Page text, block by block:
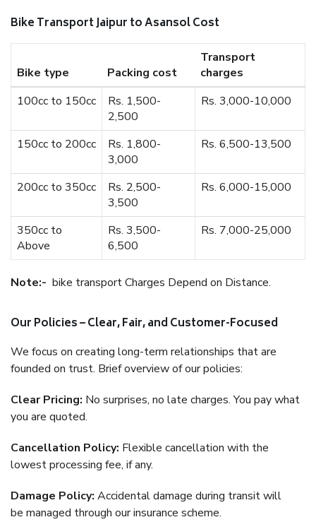
Bike Transport Jaipur to Asansol Cost
Bike type Packing cost
Transport
charges
100cc to 150cc
Rs. 1,500-
2,500
Rs. 3,000-10,000
150cc to 200cc
Rs. 1,800-
3,000
Rs. 6,500-13,500
200cc to 350cc
Rs. 2,500-
3,500
Rs. 6,000-15,000
350cc to
Above
Rs. 3,500-
6,500
Rs. 7,000-25,000
Note:- bike transport Charges Depend on Distance.
Our Policies – Clear, Fair, and Customer-Focused
We focus on creating long-term relationships that are
founded on trust. Brief overview of our policies:
Clear Pricing: No surprises, no late charges. You pay what
you are quoted.
Cancellation Policy: Flexible cancellation with the
lowest processing fee, if any.
Damage Policy: Accidental damage during transit will
be managed through our insurance scheme.